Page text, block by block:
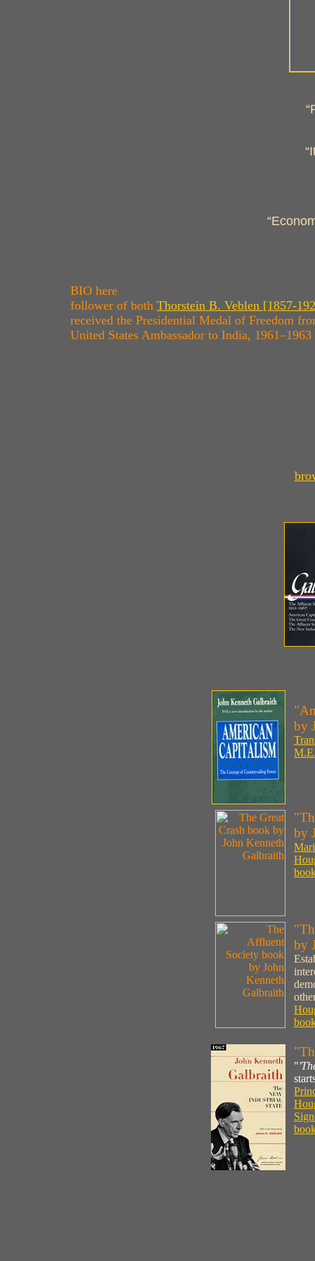
BIO here
follower of both Thorstein B. Veblen [1857-
received the Presidential Medal of Freedom
United States Ambassador to India, 1961–1963
by
by
by
"